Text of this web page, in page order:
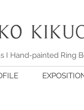
I Hand-painted Ring